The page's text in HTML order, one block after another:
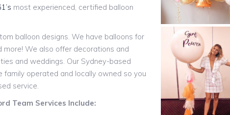
most experienced, certified balloon
balloon designs. We have balloons for
more! We also offer decorations and
and weddings. Our Sydney-based
family operated and locally owned so you
service.
Team Services Include: